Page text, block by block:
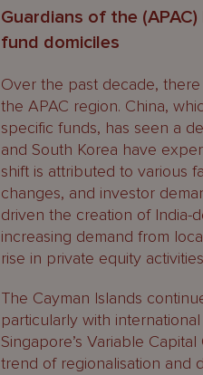
Guardians of the
fund domiciles
Over the past decade,
the APAC region. China,
specific funds, has seen a
and South Korea have
shift is attributed to various
changes, and investor
driven the creation of India-
increasing demand from
rise in private equity
The Cayman Islands
particularly with
Singapore’s Variable
trend of regionalisation and